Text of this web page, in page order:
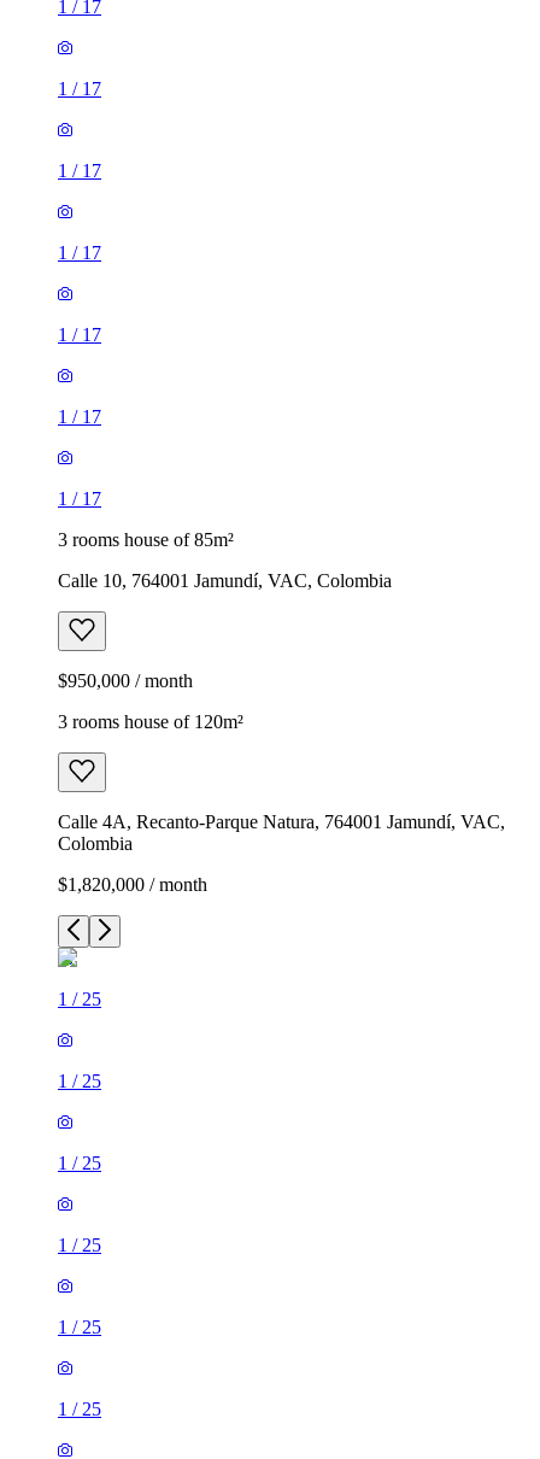
1 / 17
1 / 17
1 / 17
1 / 17
1 / 17
1 / 17
1 / 17
3 rooms house of 85m²
Calle 10, 764001 Jamundí, VAC, Colombia
$950,000 / month
3 rooms house of 120m²
Calle 4A, Recanto-Parque Natura, 764001 Jamundí, VAC,
Colombia
$1,820,000 / month
1 / 25
1 / 25
1 / 25
1 / 25
1 / 25
1 / 25